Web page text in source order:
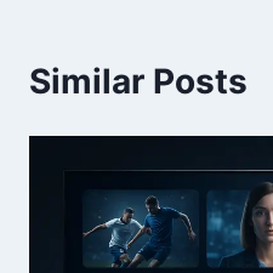
Similar Posts